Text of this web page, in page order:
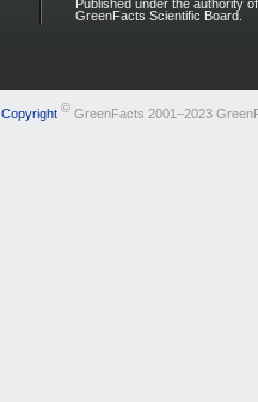
Published under the authority
GreenFacts Scientific Board.
Copyright ©GreenFacts 2001–2023